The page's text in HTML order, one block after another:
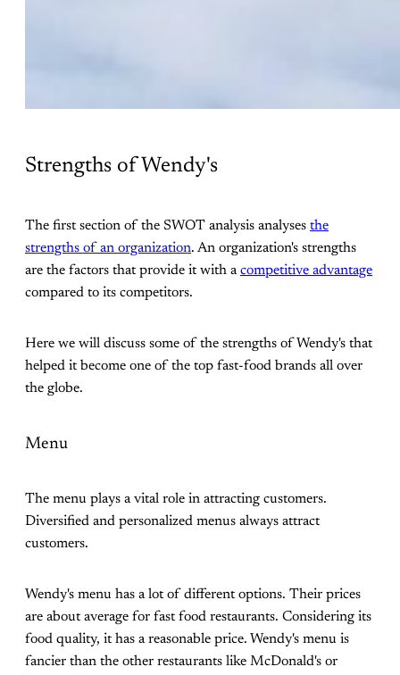
Strengths of Wendy's
The first section of the SWOT analysis analyses the
strengths of an organization. An organization's strengths
are the factors that provide it with acompetitive advantage
compared to its competitors.
Here we will discuss some of the strengths of Wendy's that
helped it become one of the top fast-food brands all over
the globe.
Menu
The menu plays a vital role in attracting customers.
Diversified and personalized menus always attract
customers.
Wendy's menu has a lot of different options. Their prices
are about average for fast food restaurants. Considering its
food quality, it has a reasonable price. Wendy's menu is
fancier than the other restaurants like McDonald's or